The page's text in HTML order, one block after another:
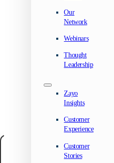
Our
Network
Webinars
Thought
Leadership
Zayo
Insights
Customer
Experience
Customer
Stories